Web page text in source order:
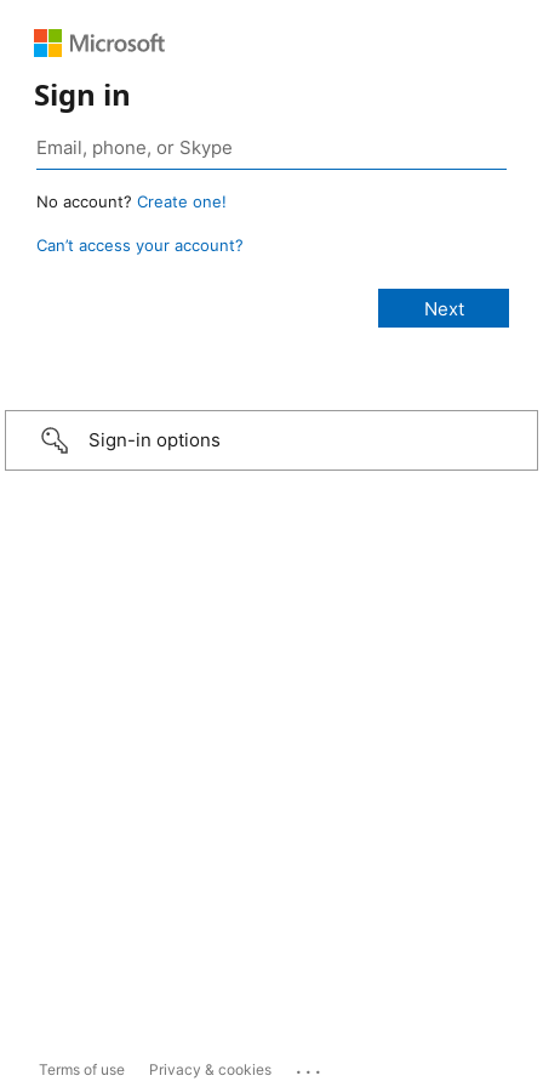
Sign in
No account? Create one!
Can’t access your account?
Sign-in options
Terms of use Privacy & cookies ...